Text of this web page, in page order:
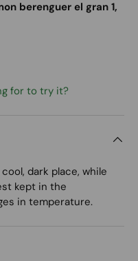
berenguer el gran 1,
for to try it?
dark place, while
kept in the
in temperature.